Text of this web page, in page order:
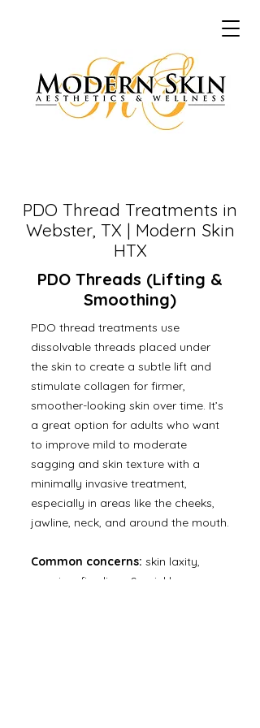
PDO Thread Treatments in
Webster, TX | Modern Skin
HTX
PDO Threads (Lifting &
Smoothing)
PDO thread treatments use
dissolvable threads placed under
the skin to create a subtle lift and
stimulate collagen for firmer,
smoother-looking skin over time. It’s
a great option for adults who want
to improve mild to moderate
sagging and skin texture with a
minimally invasive treatment,
especially in areas like the cheeks,
jawline, neck, and around the mouth.
Common concerns: skin laxity,
sagging, fine lines & wrinkles, crepey